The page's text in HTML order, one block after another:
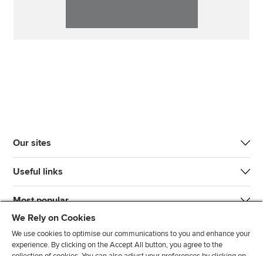
Our sites
Useful links
Most popular
We Rely on Cookies
We use cookies to optimise our communications to you and enhance your
experience. By clicking on the Accept All button, you agree to the